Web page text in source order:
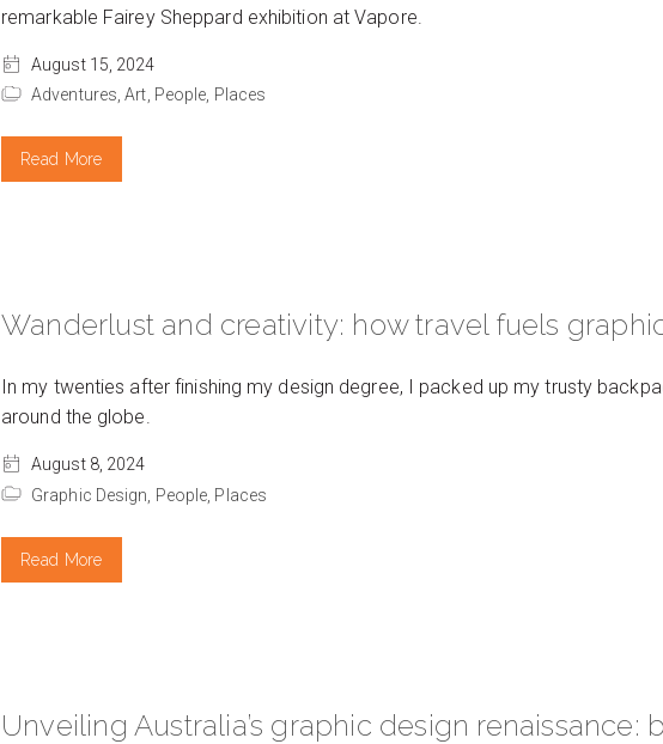
remarkable Fairey Sheppard exhibition at Vapore.
August 15, 2024
Adventures,Art, People, Places
Read More
Wanderlust and creativity: how travel fuels
In my twenties after finishing my design degree, I packed up my trusty
around the globe.
August 8, 2024
Graphic Design, People, Places
Read More
Unveiling Australia’s graphic design renaissance: